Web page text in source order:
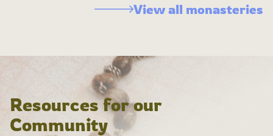
View all monasteries
Resources for our
Community